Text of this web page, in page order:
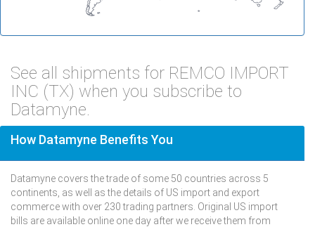
See all shipments for REMCO IMPORT
INC (TX) when you subscribe to
Datamyne.
How Datamyne Benefits You
Datamyne covers the trade of some 50 countries across 5
continents, as well as the details of US import and export
commerce with over 230 trading partners. Original US import
bills are available online one day after we receive them from